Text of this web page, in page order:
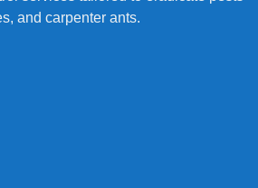
and carpenter ants.